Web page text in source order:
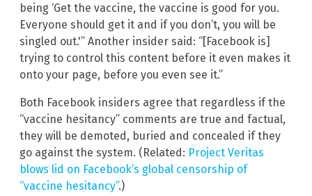
being ‘Get the vaccine, the vaccine is good for you.
Everyone should get it and if you don’t, you will be
singled out.'” Another insider said: “[Facebook is]
trying to control this content before it even makes it
onto your page, before you even see it.”
Both Facebook insiders agree that regardless if the
“vaccine hesitancy” comments are true and factual,
they will be demoted, buried and concealed if they
go against the system. (Related: Project Veritas
blows lid on Facebook’s global censorship of
“vaccine hesitancy”.)